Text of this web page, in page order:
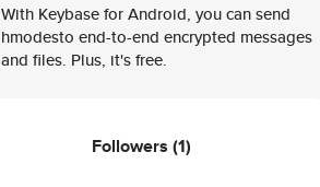
With Keybase for Android, you can send
hmodesto end-to-end encrypted messages
and files. Plus, it's free.
Followers (1)